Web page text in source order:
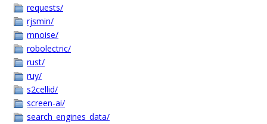
requests/
rjsmin/
rnnoise/
robolectric/
rust/
ruy/
s2cellid/
screen-ai/
search_engines_data/